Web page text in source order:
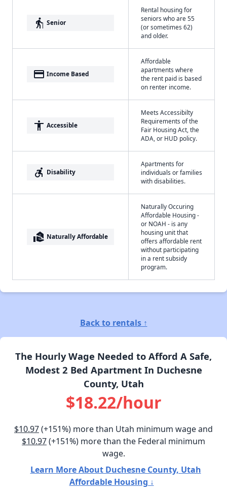
elderly Senior
Rental housing for
seniors who are 55
(or sometimes 62)
and older.
payment Income Based
Affordable
apartments where
the rent paid is based
on renter income.
accessibility Accessible
Meets Accessibilty
Requirements of the
Fair Housing Act, the
ADA, or HUD policy.
accessible_forward Disability
Apartments for
individuals or families
with disabilities.
real_estate_agent Naturally Affordable
Naturally Occuring
Affordable Housing -
or NOAH - is any
housing unit that
offers affordable rent
without participating
in a rent subsidy
program.
Back to rentals ↑
The Hourly Wage Needed to Afford A Safe,
Modest 2 Bed Apartment In Duchesne
County, Utah
$18.22/hour
$10.97(+151%) more than Utah minimum wage and
$10.97(+151%) more than the Federal minimum
wage.
Learn More About Duchesne County, Utah
Affordable Housing ↓